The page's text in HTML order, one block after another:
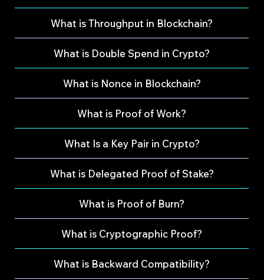
What is Throughput in Blockchain?
What is Double Spend in Crypto?
What is Nonce in Blockchain?
What is Proof of Work?
What Is a Key Pair in Crypto?
What is Delegated Proof of Stake?
What is Proof of Burn?
What is Cryptographic Proof?
What is Backward Compatibility?